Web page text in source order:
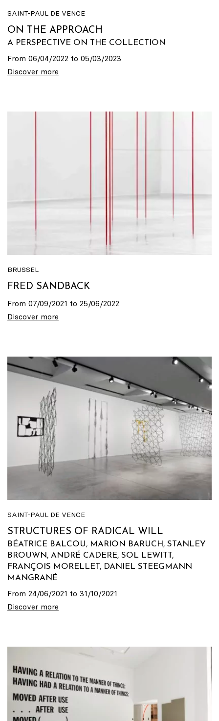
SAINT-PAUL DE VENCE
ON THE APPROACH
A PERSPECTIVE ON THE COLLECTION
From 06/04/2022 to 05/03/2023
Discover more
BRUSSEL
FRED SANDBACK
From 07/09/2021 to 25/06/2022
Discover more
SAINT-PAUL DE VENCE
STRUCTURES OF RADICAL WILL
BÉATRICE BALCOU, MARION BARUCH, STANLEY
BROUWN, ANDRÉ CADERE, SOL LEWITT,
FRANÇOIS MORELLET, DANIEL STEEGMANN
MANGRANÉ
From 24/06/2021 to 31/10/2021
Discover more